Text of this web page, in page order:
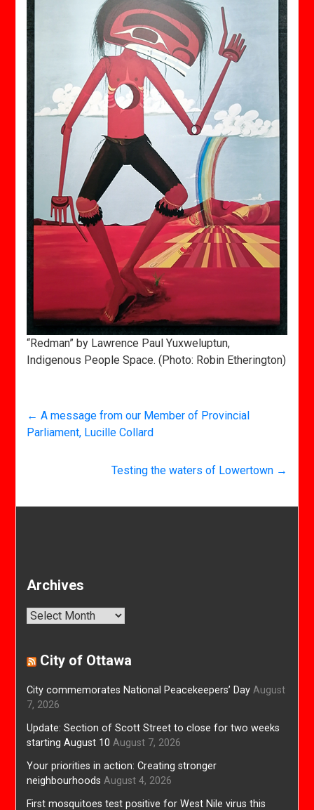
“Redman” by Lawrence Paul Yuxweluptun,
Indigenous People Space. (Photo: Robin Etherington)
← A message from our Member of Provincial
Parliament, Lucille Collard
Testing the waters of Lowertown →
Archives
Archives
City of Ottawa
City commemorates National Peacekeepers’ Day August
7, 2026
Update: Section of Scott Street to close for two weeks
starting August 10 August 7, 2026
Your priorities in action: Creating stronger
neighbourhoods August 4, 2026
First mosquitoes test positive for West Nile virus this